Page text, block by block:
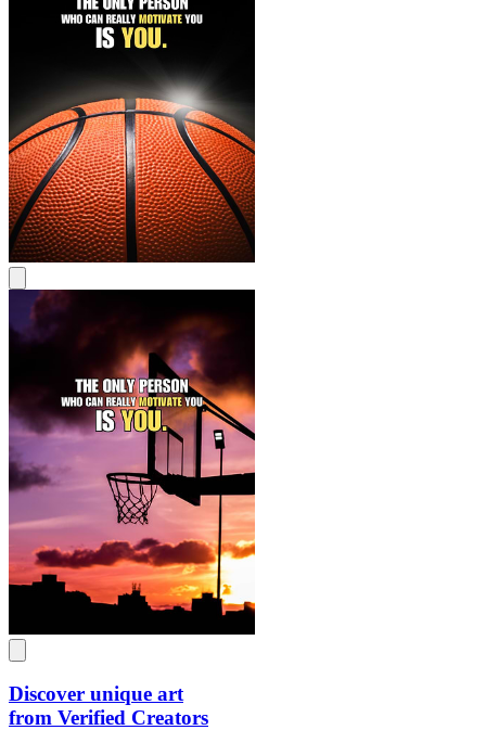
Discover unique art
from Verified Creators